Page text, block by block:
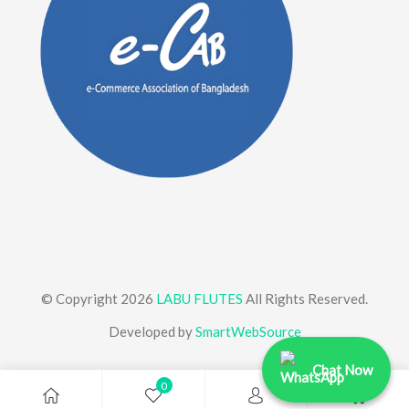
0
Chat Now
© Copyright 2026 LABU FLUTES All Rights Reserved.
Developed bySmartWebSource